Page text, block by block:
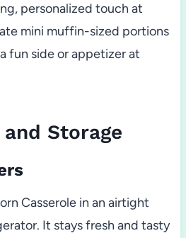
personalized touch at
mini muffin-sized portions
fun side or appetizer at
Storage
Casserole in an airtight
It stays fresh and tasty